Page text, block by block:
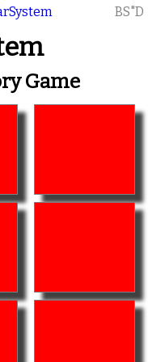
BS"D
Game